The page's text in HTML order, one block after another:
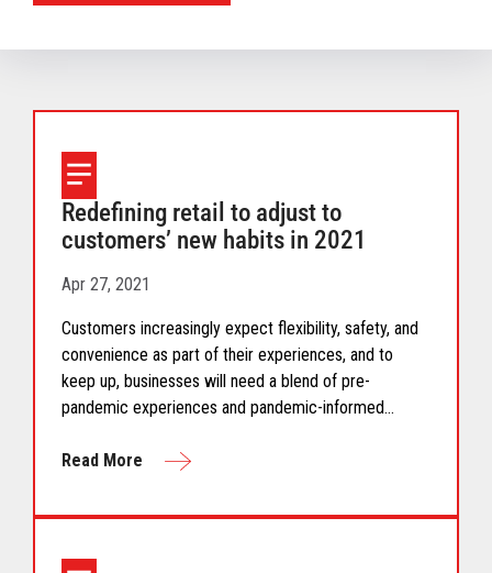
Redefining retail to adjust to
customers’ new habits in 2021
Apr 27, 2021
Customers increasingly expect flexibility, safety, and
convenience as part of their experiences, and to
keep up, businesses will need a blend of pre-
pandemic experiences and pandemic-informed
Read More